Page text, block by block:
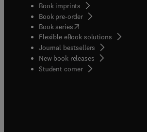
Book imprints
Book pre-order
Book series(opens in new tab/window
Flexible eBook solutions
Journal bestsellers
New book releases
Student corner( opens in new tab/